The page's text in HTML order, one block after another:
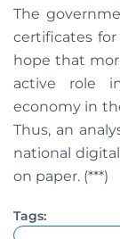
The
certificates
hope that
active role
economy in
Thus, an
national
on paper. (***)
Tags: